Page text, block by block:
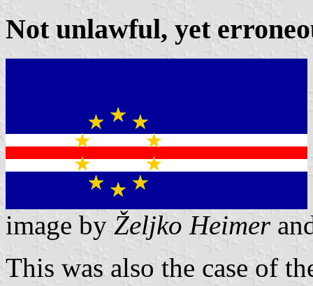
Not unlawful, yet
image by Željko Heimer
This was also the case of